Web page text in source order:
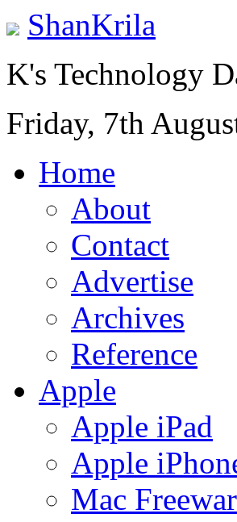
ShanKrila
K's Technology
Friday, 7th
Home
About
Contact
Advertise
Archives
Reference
Apple
Apple iPad
Apple
Mac